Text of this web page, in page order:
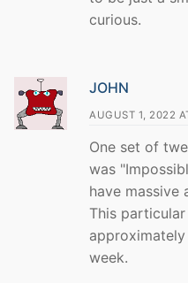
curious.
JOHN
AUGUST 1, 2022
One set of
was
have massive
This
week.